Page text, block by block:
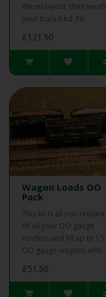
diesel layout, then
your track bed. Fil..
£121.50
Wagon Loads OO
Pack
This kit is all you
fill all your OO gauge
tenders and fill up to 15
OO gauge wagons with..
£51.50